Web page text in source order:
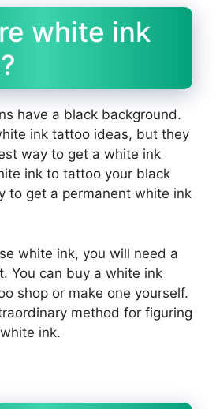
white ink
have a black background.
ink tattoo ideas, but they
way to get a white ink
ink to tattoo your black
to get a permanent white ink
white ink, you will need a
You can buy a white ink
shop or make one yourself.
method for figuring
ink.